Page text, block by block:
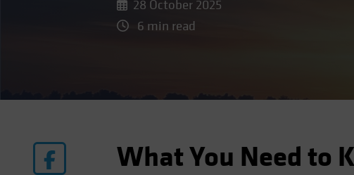
28 October 2025
6 min read
What You Need to